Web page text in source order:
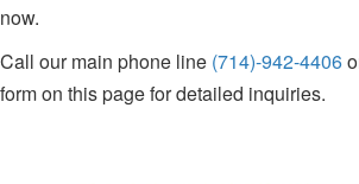
now.
Call our main phone line (714)-942-4406
form on this page for detailed inquiries.